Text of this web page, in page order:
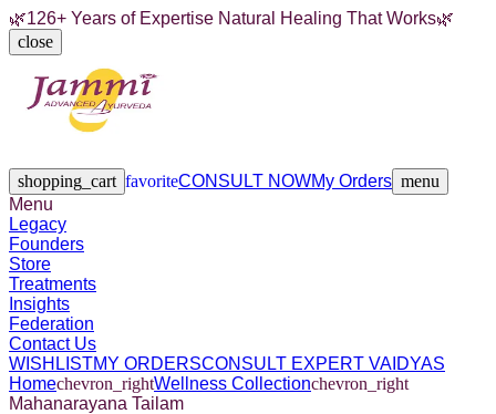
🌿126+ Years of Expertise Natural Healing That Works🌿
close
shopping_cart favoriteCONSULT NOWMy Orders menu
Menu
Legacy
Founders
Store
Treatments
Insights
Federation
Contact Us
WISHLISTMY ORDERSCONSULT EXPERT VAIDYAS
Homechevron_rightWellness Collectionchevron_right
Mahanarayana Tailam